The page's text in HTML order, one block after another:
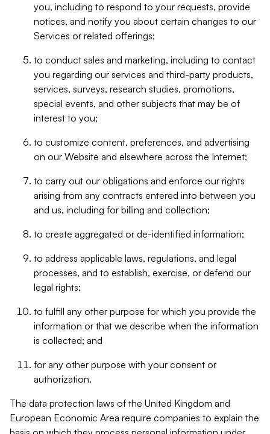
you, including to respond to your requests, provide
notices, and notify you about certain changes to our
Services or related offerings;
to conduct sales and marketing, including to contact
you regarding our services and third-party products,
services, surveys, research studies, promotions,
special events, and other subjects that may be of
interest to you;
to customize content, preferences, and advertising
on our Website and elsewhere across the Internet;
to carry out our obligations and enforce our rights
arising from any contracts entered into between you
and us, including for billing and collection;
to create aggregated or de-identified information;
to address applicable laws, regulations, and legal
processes, and to establish, exercise, or defend our
legal rights;
to fulfill any other purpose for which you provide the
information or that we describe when the information
is collected; and
for any other purpose with your consent or
authorization.
The data protection laws of the United Kingdom and
European Economic Area require companies to explain the